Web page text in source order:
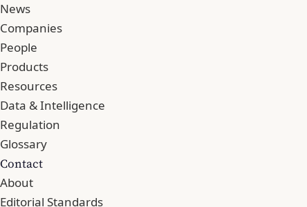
News
Companies
People
Products
Resources
Data & Intelligence
Regulation
Glossary
Contact
About
Editorial Standards